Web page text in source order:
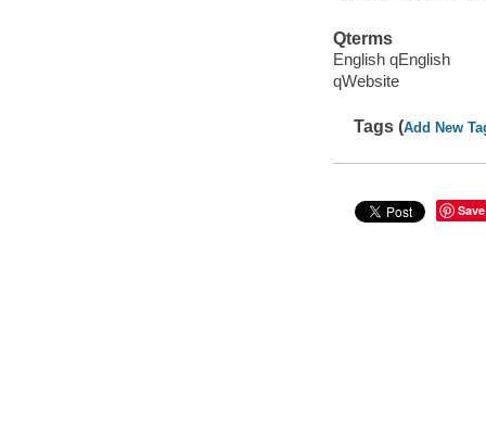
Qterms
English qEnglish
qWebsite
Tags (Add New
Save